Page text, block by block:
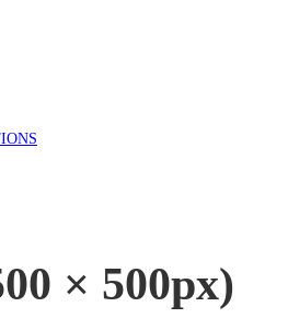
× 500px)